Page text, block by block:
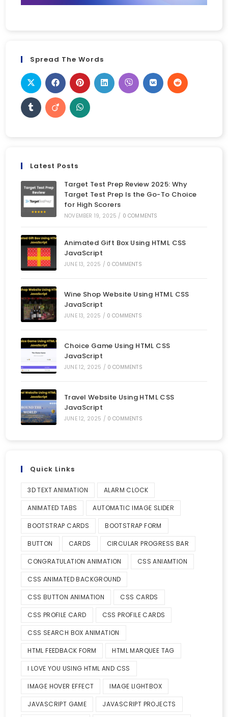
Spread The Words
Latest Posts
Target Test Prep Review 2025: Why
Target Test Prep Is the Go-To Choice
for High Scorers
NOVEMBER 19, 2025 / 0 COMMENTS
Animated Gift Box Using HTML CSS
JavaScript
JUNE 13, 2025 / 0 COMMENTS
Wine Shop Website Using HTML CSS
JavaScript
JUNE 13, 2025 / 0 COMMENTS
Choice Game Using HTML CSS
JavaScript
JUNE 12, 2025 / 0 COMMENTS
Travel Website Using HTML CSS
JavaScript
JUNE 12, 2025 / 0 COMMENTS
Quick Links
3D TEXT ANIMATION ALARM CLOCK
ANIMATED TABS AUTOMATIC IMAGE SLIDER
BOOTSTRAP CARDS BOOTSTRAP FORM
BUTTON CARDS CIRCULAR PROGRESS BAR
CONGRATULATION ANIMATION CSS ANIAMTION
CSS ANIMATED BACKGROUND
CSS BUTTON ANIMATION CSS CARDS
CSS PROFILE CARD CSS PROFILE CARDS
CSS SEARCH BOX ANIMATION
HTML FEEDBACK FORM HTML MARQUEE TAG
I LOVE YOU USING HTML AND CSS
IMAGE HOVER EFFECT IMAGE LIGHTBOX
JAVASCRIPT GAME JAVASCRIPT PROJECTS